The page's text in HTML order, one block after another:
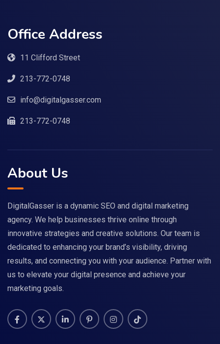
Office Address
11 Clifford Street
213-772-0748
info@digitalgasser.com
213-772-0748
About Us
DigitalGasser is a dynamic SEO and digital marketing
agency. We help businesses thrive online through
innovative strategies and creative solutions. Our team is
dedicated to enhancing your brand’s visibility, driving
results, and connecting you with your audience. Partner with
us to elevate your digital presence and achieve your
marketing goals.